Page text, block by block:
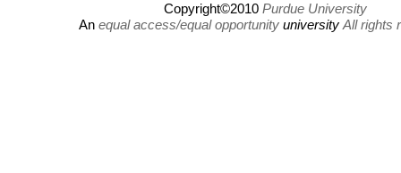
Copyright©2010 Purdue University
An equal access/equal opportunity university All rights